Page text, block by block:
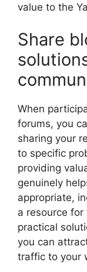
value to the
Share
When
forums, you
sharing your
to specific
providing
genuinely
appropriate,
a resource
practical
you can
traffic to your